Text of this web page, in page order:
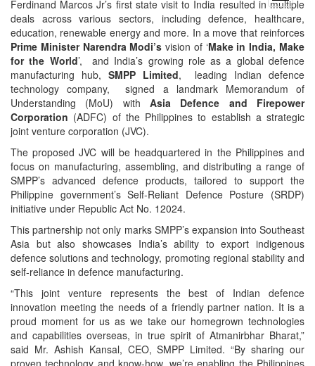
menu
Ferdinand Marcos Jr’s first state visit to India resulted in multiple
deals across various sectors, including defence, healthcare,
education, renewable energy and more. In a move that reinforces
Prime Minister Narendra Modi’s vision of ‘Make in India, Make
for the World’, and India’s growing role as a global defence
manufacturing hub, SMPP Limited, leading Indian defence
technology company, signed a landmark Memorandum of
Understanding (MoU) with Asia Defence and Firepower
Corporation (ADFC) of the Philippines to establish a strategic
joint venture corporation (JVC).
The proposed JVC will be headquartered in the Philippines and
focus on manufacturing, assembling, and distributing a range of
SMPP’s advanced defence products, tailored to support the
Philippine government’s Self-Reliant Defence Posture (SRDP)
initiative under Republic Act No. 12024.
This partnership not only marks SMPP’s expansion into Southeast
Asia but also showcases India’s ability to export indigenous
defence solutions and technology, promoting regional stability and
self-reliance in defence manufacturing.
“This joint venture represents the best of Indian defence
innovation meeting the needs of a friendly partner nation. It is a
proud moment for us as we take our homegrown technologies
and capabilities overseas, in true spirit of Atmanirbhar Bharat,”
said Mr. Ashish Kansal, CEO, SMPP Limited. “By sharing our
proven technology and know-how, we’re enabling the Philippines